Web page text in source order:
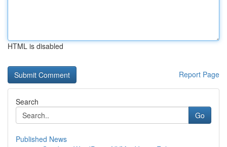
HTML is disabled
Report Page
Search
Go
Published News